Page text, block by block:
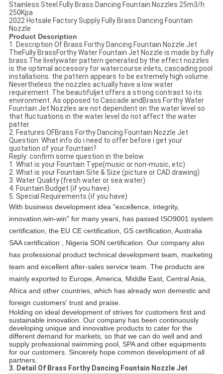
Stainless Steel Fully Brass Dancing Fountain Nozzles 25m3/h
250Kpa
2022 Hotsale Factory Supply Fully Brass Dancing Fountain
Nozzle
Product Description
1. Description Of Brass Forthy Dancing Fountain Nozzle Jet
TheFully BrassForthy Water Fountain Jet Nozzle is made by fully
brass.The livelywater pattern generated by the effect nozzles
is the optimal accessory for watercourse inlets, cascading pool
installations. the pattern appears to be extremely high volume.
Nevertheless the nozzles actually have a low water
requirement. The beautifuljet offers a strong contrast to its
environment. As opposed to Cascade andBrass Forthy Water
Fountain Jet Nozzles are not dependent on the water level so
that fluctuations in the water level do not affect the water
patter.
2. Features OFBrass Forthy Dancing Fountain Nozzle Jet
Question: What info do i need to offer before i get your
quotation of your fountain?
Reply: confirm some question in the below.
1. What is your Fountain Type(music or non-music, etc)
2. What is your Fountain Site & Size (picture or CAD drawing)
3. Water Quality (fresh water or sea water)
4. Fountain Budget (if you have)
5. Special Requirements (if you have)
With business development idea "excellence, integrity,
innovation,win-win" for many years, has passed ISO9001 system
certification, the EU CE certification, GS certification, Australia
SAA certification , Nigeria SON certification. Our company also
has professional product technical development team, marketing
team and excellent after-sales service team. The products are
mainly exported to Europe, America, Middle East, Central Asia,
Africa and other countries, which has already won demestic and
foreign customers' trust and praise.
Holding on ideal development of strives for customers first and
sustainable innovation. Our company has been continuously
developing unique and innovative products to cater for the
different demand for markets, so that we can do well and and
supply professional swimming pool, SPA and other equipments
for our customers. Sincerely hope common development of all
partners.
3. Detail Of Brass Forthy Dancing Fountain Nozzle Jet